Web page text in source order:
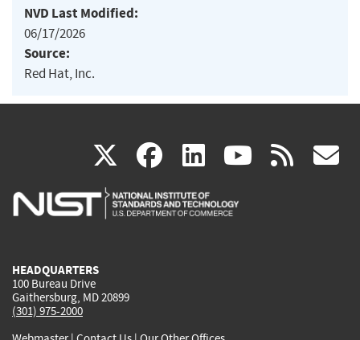
NVD Last Modified:
06/17/2026
Source:
Red Hat, Inc.
X(link
is
facebook
(link
is
linkedin
(link
is
(link rss
HEADQUARTERS
100 Bureau Drive
Gaithersburg, MD 20899
(301) 975-2000